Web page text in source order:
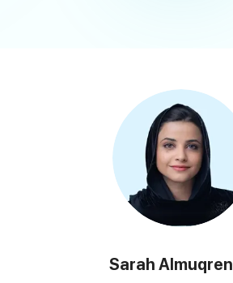
Sarah Almuqren